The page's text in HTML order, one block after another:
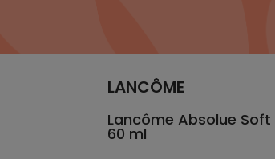
LANCÔME
Lancôme Absolue
60 ml